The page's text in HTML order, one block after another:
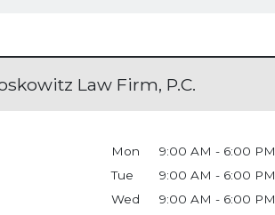
Law Firm, P.C.
Mon
9:00 AM - 6:00 PM
Tue
9:00 AM - 6:00 PM
Wed
9:00 AM - 6:00 PM